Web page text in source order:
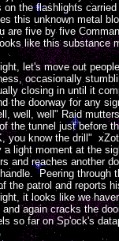
on the flashlights
this unknown metal
are five by five
like this substance
let's move out
occasionally
closing in until it
the doorway for any
well, well" Raid
the tunnel just before
you know the drill"
a light moment at the
and reaches another
Peering through
the patrol and reports
it looks like we
and again cracks the
so far on Sp'ock's